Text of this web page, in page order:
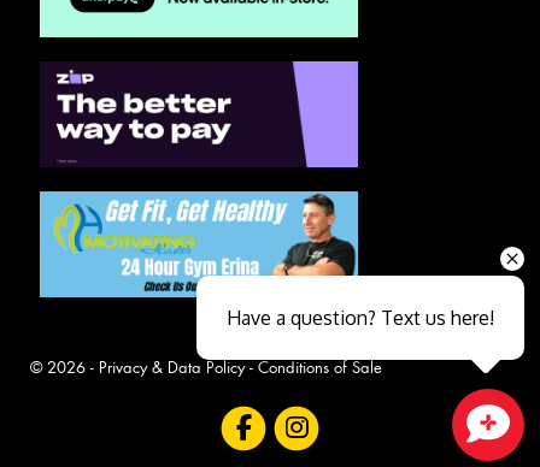
© 2026 - Privacy & Data Policy- Conditions of Sale
Close sales faster
Have a question? Text us here!